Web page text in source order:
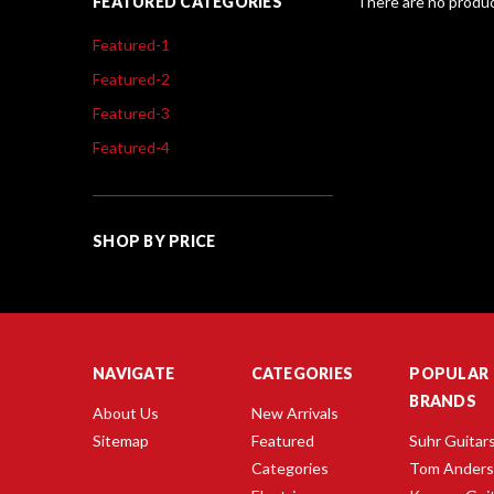
Featured-1
Featured-2
Featured-3
Featured-4
SHOP BY PRICE
NAVIGATE
About Us
Sitemap
CATEGORIES
New Arrivals
Featured
Categories
POPULAR
BRANDS
Suhr Guitars
Tom